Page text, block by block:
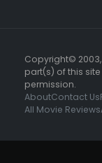
Copyright© 2003,
part(s) of this
permission.
AboutContact Us
All Movie Reviews